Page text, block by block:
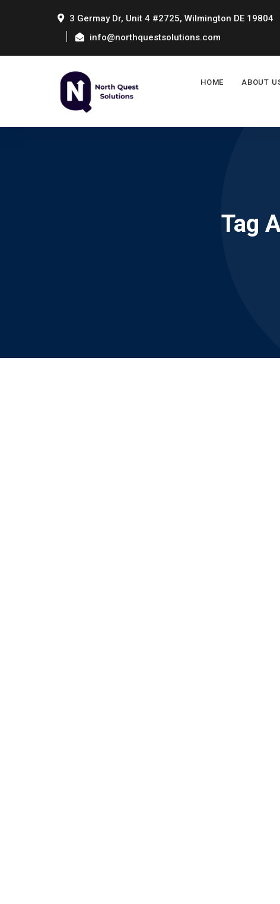
3 Germay Dr, Unit 4 #2725, Wilmington DE 19804
info@northquestsolutions.com
HOME ABOUT
Tag